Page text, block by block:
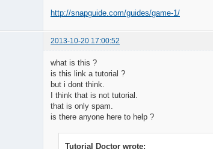
http://snapguide.com/guides/game-1/
2013-10-20 17:00:52
what is this ?
is this link a tutorial ?
but i dont think.
I think that is not tutorial.
that is only spam.
is there anyone here to help ?
Tutorial Doctor wrote: